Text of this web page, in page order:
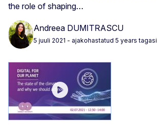
the role of shaping…
Andreea DUMITRASCU
5 juuli 2021 - ajakohastatud 5 years tagasi